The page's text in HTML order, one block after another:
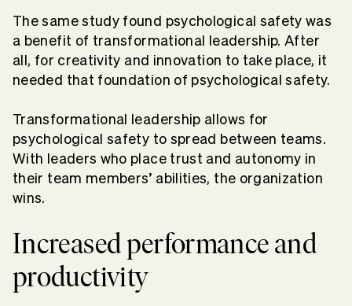
The same study found psychological safety was
a benefit of transformational leadership. After
all, for creativity and innovation to take place, it
needed that foundation of psychological safety.
Transformational leadership allows for
psychological safety to spread between teams.
With leaders who place trust and autonomy in
their team members’ abilities, the organization
wins.
Increased performance and
productivity